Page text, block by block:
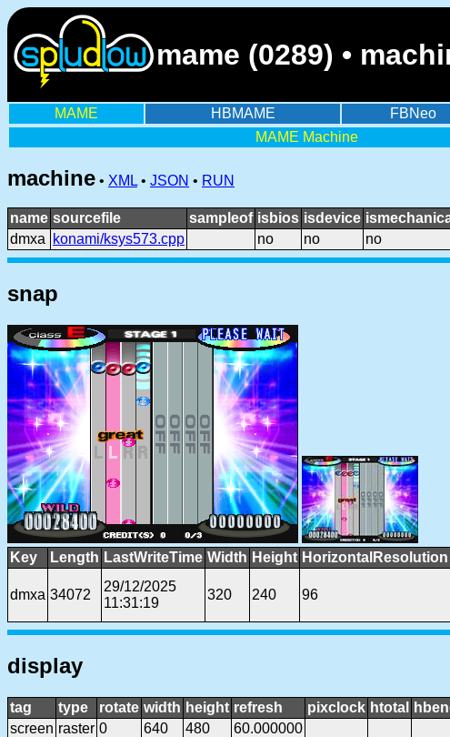
mame (0289) •
MAME HBMAME FBNeo
MAME Machine
machine • XML • JSON • RUN
name sourcefile sampleof isbios isdevice
dmxa
konami/ksys573.cpp no no no
snap
Key Length LastWriteTime Width Height HorizontalResolution
dmxa 34072
29/12/2025
11:31:19
320 240 96
display
tag type rotate width height refresh pixclock htotal
screen raster 0 640 480 60.000000